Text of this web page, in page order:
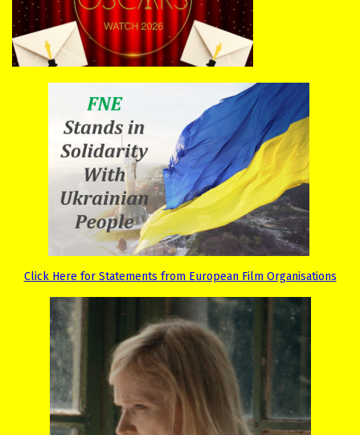
Click Here for Statements from European Film Organisations